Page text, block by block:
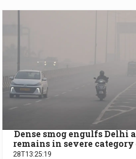
Dense smog engulfs Delhi
remains in severe category
28T13:25:19